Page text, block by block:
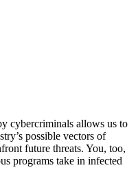
cybercriminals allows us to
possible vectors of
future threats. You, too,
programs take in infected